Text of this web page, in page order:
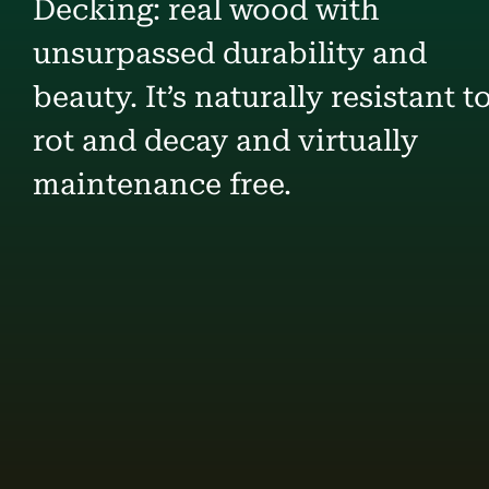
Decking: real wood with
unsurpassed durability and
beauty. It’s naturally resistant
rot and decay and virtually
maintenance free.